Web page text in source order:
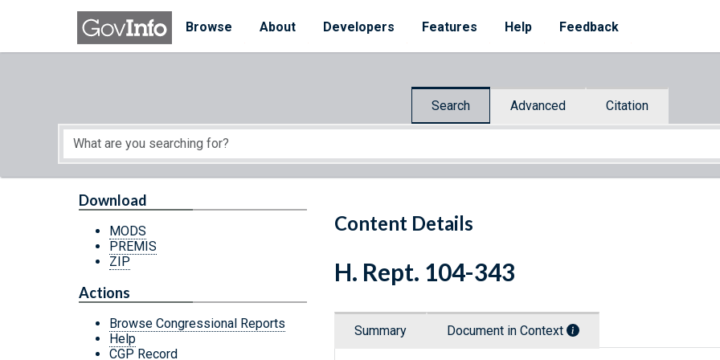
Skip to main content
Browse
About Developers Features Help Feedback
Search Advanced Citation
Start of main content
Content Details
Download
MODS
PREMIS
ZIP
Actions
Browse Congressional Reports
Help
CGP Record
H. Rept. 104-343
Summary Document in Context